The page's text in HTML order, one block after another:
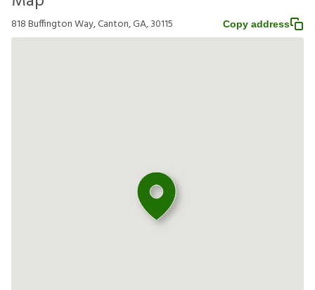
818 Buffington Way, Canton, GA, 30115 Copy address